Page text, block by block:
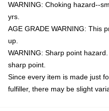
WARNING: Choking hazard--
yrs.
AGE GRADE WARNING: This
up.
WARNING: Sharp point
sharp point.
Since every item is made just
fulfiller, there may be slight